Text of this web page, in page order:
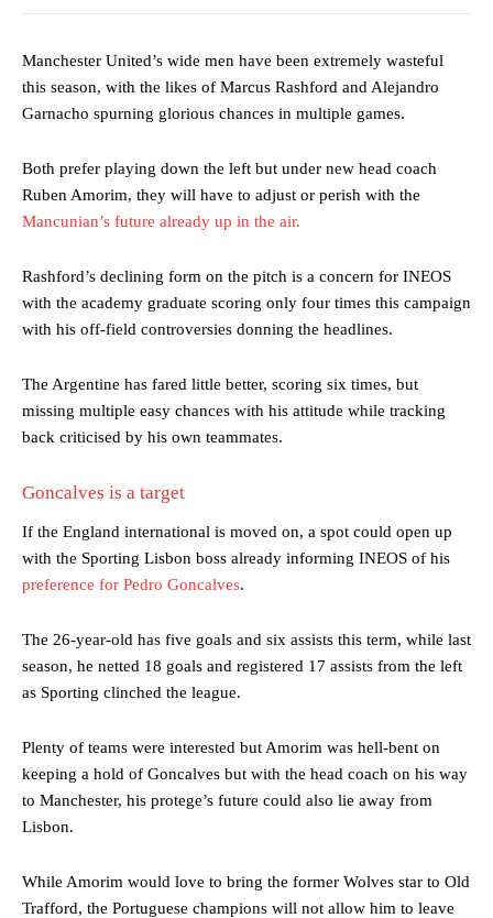
Manchester United’s wide men have been extremely wasteful
this season, with the likes of Marcus Rashford and Alejandro
Garnacho spurning glorious chances in multiple games.
Both prefer playing down the left but under new head coach
Ruben Amorim, they will have to adjust or perish with the
Mancunian’s future already up in the air.
Rashford’s declining form on the pitch is a concern for INEOS
with the academy graduate scoring only four times this campaign
with his off-field controversies donning the headlines.
The Argentine has fared little better, scoring six times, but
missing multiple easy chances with his attitude while tracking
back criticised by his own teammates.
Goncalves is a target
If the England international is moved on, a spot could open up
with the Sporting Lisbon boss already informing INEOS of his
preference for Pedro Goncalves.
The 26-year-old has five goals and six assists this term, while last
season, he netted 18 goals and registered 17 assists from the left
as Sporting clinched the league.
Plenty of teams were interested but Amorim was hell-bent on
keeping a hold of Goncalves but with the head coach on his way
to Manchester, his protege’s future could also lie away from
Lisbon.
While Amorim would love to bring the former Wolves star to Old
Trafford, the Portuguese champions will not allow him to leave